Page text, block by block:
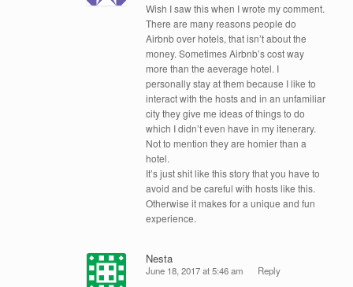
Wish I saw this when I wrote my comment.
There are many reasons people do
Airbnb over hotels, that isn’t about the
money. Sometimes Airbnb’s cost way
more than the aeverage hotel. I
personally stay at them because I like to
interact with the hosts and in an unfamiliar
city they give me ideas of things to do
which I didn’t even have in my itenerary.
Not to mention they are homier than a
hotel.
It’s just shit like this story that you have to
avoid and be careful with hosts like this.
Otherwise it makes for a unique and fun
experience.
Nesta
June 18, 2017 at 5:46 am Reply